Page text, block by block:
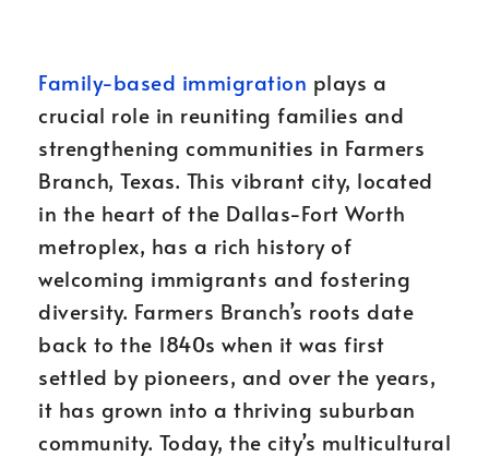
Family-based immigration plays a
crucial role in reuniting families and
strengthening communities in Farmers
Branch, Texas. This vibrant city, located
in the heart of the Dallas-Fort Worth
metroplex, has a rich history of
welcoming immigrants and fostering
diversity. Farmers Branch’s roots date
back to the 1840s when it was first
settled by pioneers, and over the years,
it has grown into a thriving suburban
community. Today, the city’s multicultural